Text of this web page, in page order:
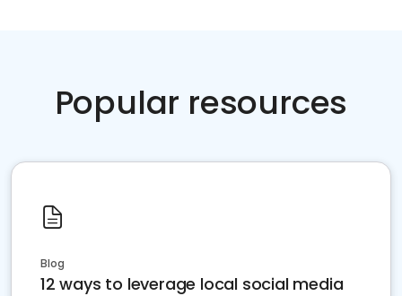
Popular resources
Blog
12 ways to leverage local social media